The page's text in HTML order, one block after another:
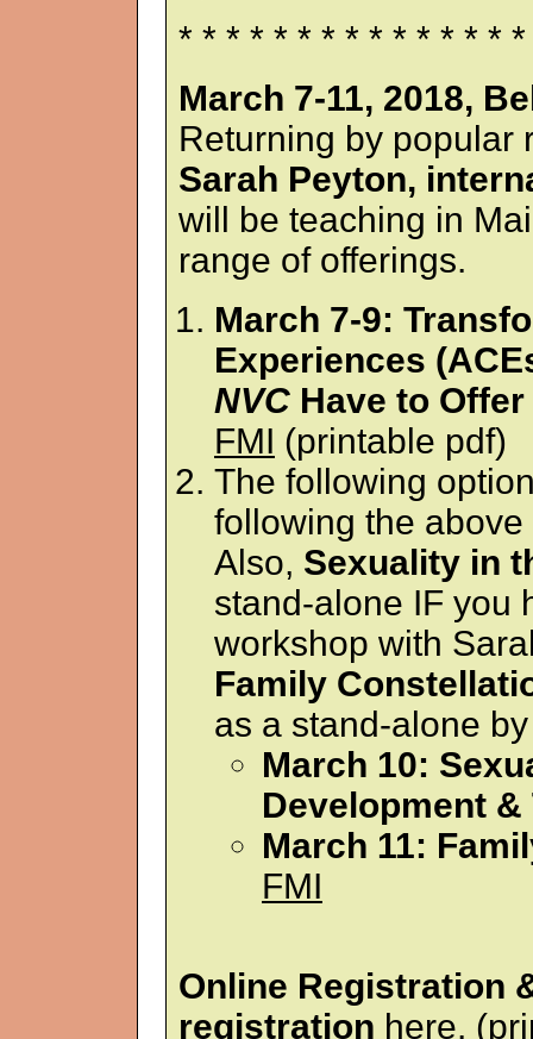
* * * * * * * * * * * * * *
March 7-11, 2018,
Returning by popular
Sarah Peyton,
will be teaching in
range of offerings.
March 7-9:
Experiences
NVC Have to Offer
FMI (printable pdf)
The following
following the
Also, Sexuality in
stand-alone IF you
workshop with
Family
as a stand-alone
March 10:
Development
March 11:
FMI
Online Registration
registration here.